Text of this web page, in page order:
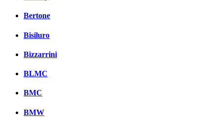
Bertone
Bisiluro
Bizzarrini
BLMC
BMC
BMW